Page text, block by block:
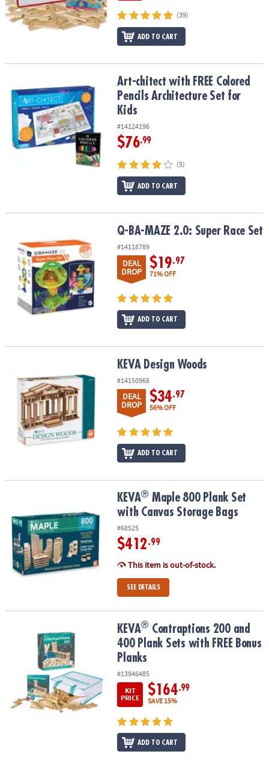
(39)
ADD TO CART
Art-chitect with FREE Colored Pencils Architecture Set for Kids
Art-chitect with FREE Colored
Pencils Architecture Set for
Kids
#14124196
$76.99
(5)
ADD TO CART
Q-BA-MAZE 2.0: Super Race SetQ-BA-MAZE 2.0: Super Race Set
#14118789
DEAL
DROP
$19.97
71% OFF
ADD TO CART
KEVA Design Woods
#14150968
DEAL
DROP
$34.97
56% OFF
ADD TO CART
Maple 800 Plank Set with Canvas Storage Bags
KEVA® Maple 800 Plank Set
with Canvas Storage Bags
#68525
$412.99
This item is out-of-stock.
SEE DETAILS
Contraptions 200 and 400 Plank Sets with FREE Bonus
KEVA® Contraptions 200 and
400 Plank Sets with FREE Bonus
Planks
#13946485
KIT
PRICE
$164.99
SAVE 15%
ADD TO CART